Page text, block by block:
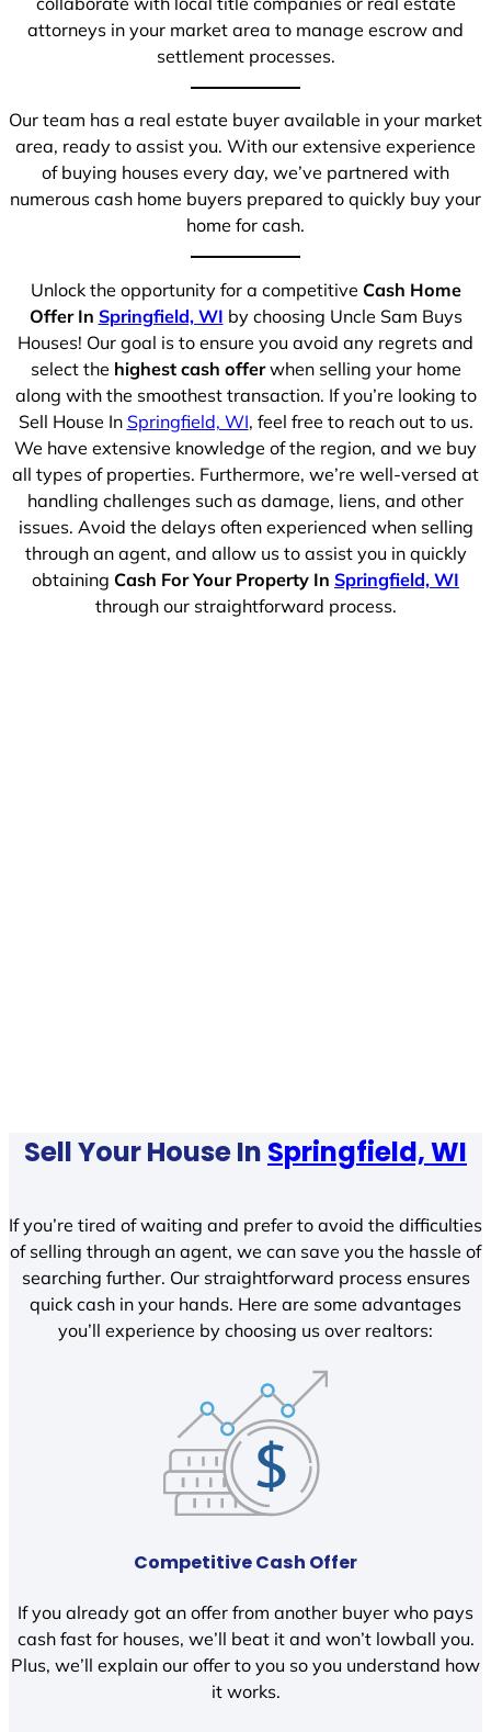
attorneys in your market area to manage escrow and
settlement processes.
Our team has a real estate buyer available in your market
area, ready to assist you. With our extensive experience
of buying houses every day, we’ve partnered with
numerous cash home buyers prepared to quickly buy your
home for cash.
Unlock the opportunity for a competitive Cash Home
Offer In Springfield, WI by choosing Uncle Sam Buys
Houses! Our goal is to ensure you avoid any regrets and
select the highest cash offerwhen selling your home
along with the smoothest transaction. If you’re looking to
Sell House In Springfield, WI, feel free to reach out to us.
We have extensive knowledge of the region, and we buy
all types of properties. Furthermore, we’re well-versed at
handling challenges such as damage, liens, and other
issues. Avoid the delays often experienced when selling
through an agent, and allow us to assist you in quickly
obtaining Cash For Your Property In Springfield, WI
through our straightforward process.
Sell Your House In Springfield, WI
If you’re tired of waiting and prefer to avoid the difficulties
of selling through an agent, we can save you the hassle of
searching further. Our straightforward process ensures
quick cash in your hands. Here are some advantages
you’ll experience by choosing us over realtors:
Competitive Cash Offer
If you already got an offer from another buyer who pays
cash fast for houses, we’ll beat it and won’t lowball you.
Plus, we’ll explain our offer to you so you understand how
it works.